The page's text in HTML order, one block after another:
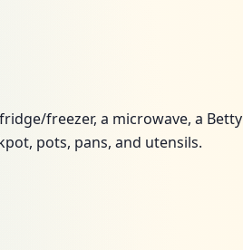
freezer, a microwave, a Betty
pots, pans, and utensils.